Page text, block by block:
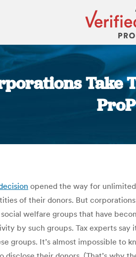
Take
opened the way for
of their donors. But
welfare groups that have
by such groups. Tax experts
groups. It’s almost impossible